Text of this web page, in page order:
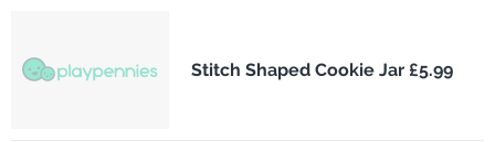
Stitch Shaped Cookie Jar £5.99